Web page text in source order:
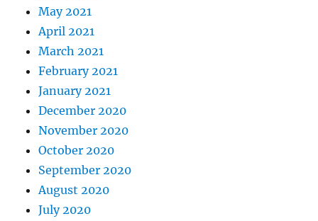
May 2021
April 2021
March 2021
February 2021
January 2021
December 2020
November 2020
October 2020
September 2020
August 2020
July 2020